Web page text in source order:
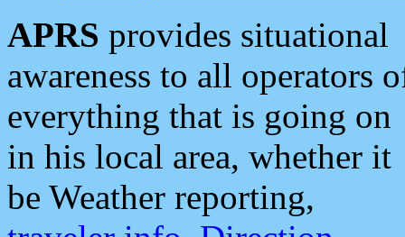
APRS provides situational
awareness to all operators
everything that is going on
in his local area, whether it
be Weather reporting,